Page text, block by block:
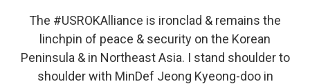
The #USROKAlliance is ironclad & remains the
linchpin of peace & security on the Korean
Peninsula & in Northeast Asia. I stand shoulder to
shoulder with MinDef Jeong Kyeong-doo in